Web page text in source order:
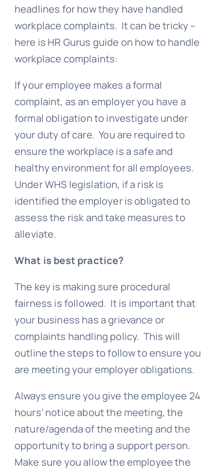
headlines for how they have handled
workplace complaints. It can be tricky –
here is HR Gurus guide on how to handle
workplace complaints:
If your employee makes a formal
complaint, as an employer you have a
formal obligation to investigate under
your duty of care. You are required to
ensure the workplace is a safe and
healthy environment for all employees.
Under WHS legislation, if a risk is
identified the employer is obligated to
assess the risk and take measures to
alleviate.
What is best practice?
The key is making sure procedural
fairness is followed. It is important that
your business has agrievance or
complaints handling policy. This will
outline the steps to follow to ensure you
are meeting your employer obligations.
Always ensure you give the employee 24
hours’ notice about the meeting, the
nature/agenda of the meeting and the
opportunity to bring a support person.
Make sure you allow the employee the